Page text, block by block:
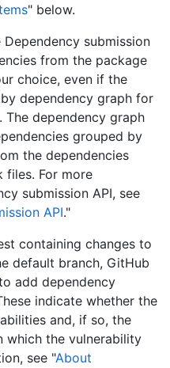
" below.
submission
from the package
choice, even if the
dependency graph for
dependency graph
grouped by
the dependencies
files. For more
submission API, see
API."
containing changes to
default branch, GitHub
add dependency
indicate whether the
and, if so, the
which the vulnerability
see "About